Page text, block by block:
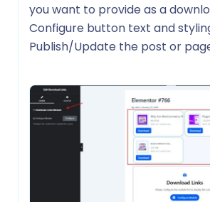
you want to provide as a
Configure button text and
Publish/Update the post or